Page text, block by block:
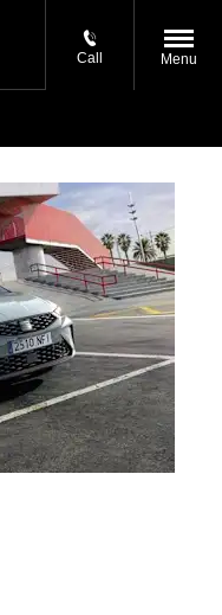
Call Menu